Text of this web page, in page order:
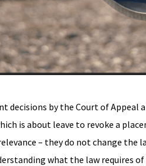
decisions by the Court of Appeal
is about leave to revoke a
– they do not change the
what the law requires